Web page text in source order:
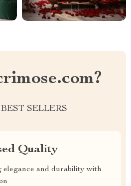
SELLERS
Quality
elegance and durability with